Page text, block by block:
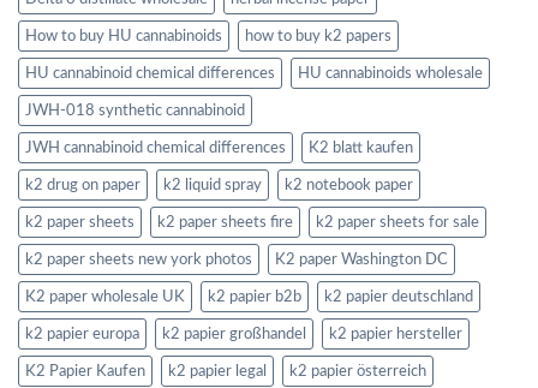
How to buy HU cannabinoids how to buy k2 papers
HU cannabinoid chemical differences HU cannabinoids wholesale
JWH-018 synthetic cannabinoid
JWH cannabinoid chemical differences K2 blatt kaufen
k2 drug on paper k2 liquid spray k2 notebook paper
k2 paper sheets k2 paper sheets fire k2 paper sheets for sale
k2 paper sheets new york photos K2 paper Washington DC
K2 paper wholesale UK k2 papier b2b k2 papier deutschland
k2 papier europa k2 papier großhandel k2 papier hersteller
K2 Papier Kaufen k2 papier legal k2 papier österreich